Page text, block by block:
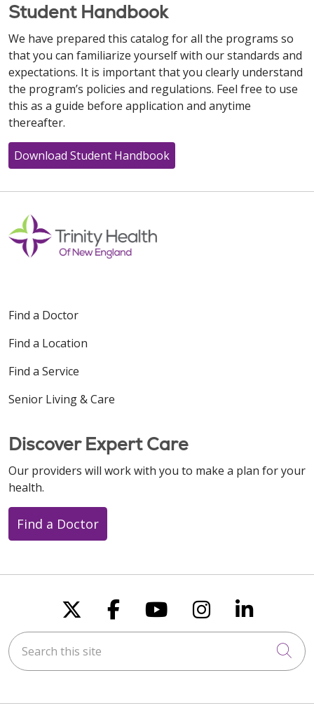
Student Handbook
We have prepared this catalog for all the programs so
that you can familiarize yourself with our standards and
expectations. It is important that you clearly understand
the program’s policies and regulations. Feel free to use
this as a guide before application and anytime
thereafter.
Download Student Handbook
Find a Doctor
Find a Location
Find a Service
Senior Living & Care
Discover Expert Care
Our providers will work with you to make a plan for your
health.
Find a Doctor
Follow us on X
Follow us on
Follow us on
Follow us
Follow
Search this site